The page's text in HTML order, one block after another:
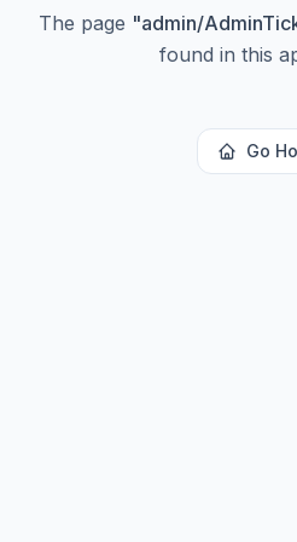
The page "admin/
found in this
Go